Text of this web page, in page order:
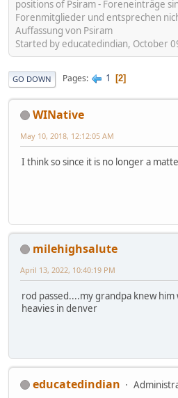
positions of Psiram - Foreneinträge
Forenmitglieder und entsprechen
Auffassung von Psiram
Started by educatedindian, October
GO DOWN Pages 1 2
WINative
May 10, 2018, 12:12:05 AM
I think so since it is no longer a
milehighsalute
April 13, 2022, 10:40:19 PM
rod passed....my grandpa knew
heavies in denver
educatedindian